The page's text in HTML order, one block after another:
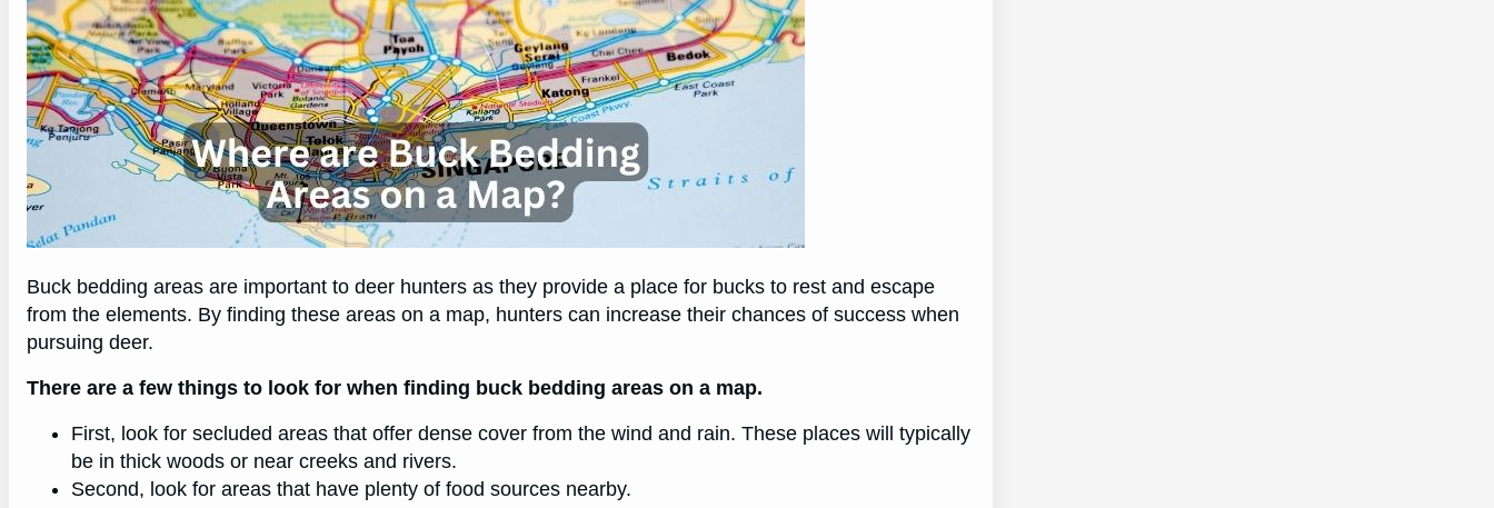
Buck bedding areas are important to deer hunters as they provide a place for bucks to rest and escape
from the elements. By finding these areas on a map, hunters can increase their chances of success when
pursuing deer.
There are a few things to look for when finding buck bedding areas on a map.
First, look for secluded areas that offer dense cover from the wind and rain. These places will typically
be in thick woods or near creeks and rivers.
Second, look for areas that have plenty of food sources nearby.